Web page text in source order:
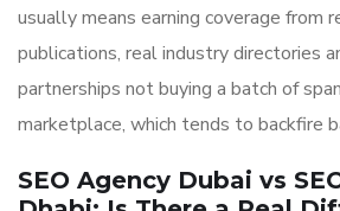
usually means earning coverage from
publications, real industry directories
partnerships not buying a batch of
marketplace, which tends to backfire
SEO Agency Dubai vs